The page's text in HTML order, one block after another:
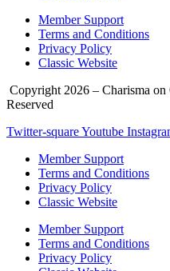
Member Support
Terms and Conditions
Privacy Policy
Classic Website
Copyright 2026 – Charisma
Reserved
Twitter-squareYoutube
Member Support
Terms and Conditions
Privacy Policy
Classic Website
Member Support
Terms and Conditions
Privacy Policy